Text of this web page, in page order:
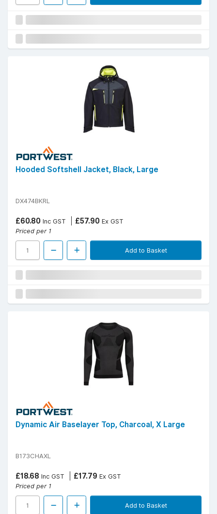
Hooded Softshell Jacket, Black, Large
DX474BKRL
£60.80 Inc GST £57.90 Ex GST
Priced per 1
Add to Basket
Dynamic Air Baselayer Top, Charcoal, X Large
B173CHAXL
£18.68 Inc GST £17.79 Ex GST
Priced per 1
Add to Basket